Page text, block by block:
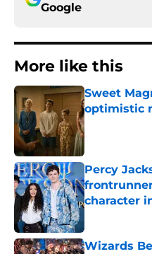
Google
More like this
Sweet
optimistic
Percy
character
Wizards